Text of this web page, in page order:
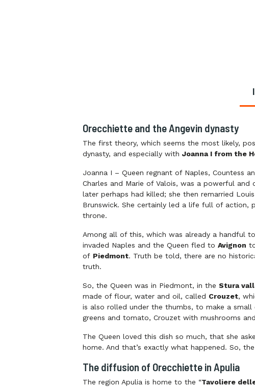
Orecchiette and the Angevin dynasty
The first theory, which seems the most likely,
dynasty, and especially with Joanna I from the
Joanna I – Queen regnant of Naples, Countess
Charles and Marie of Valois, was a powerful
later perhaps had killed; she then remarried
Brunswick. She certainly led a life full of action,
throne.
Among all of this, which was already a handful
invaded Naples and the Queen fled to Avignon
of Piedmont. Truth be told, there are no
truth.
So, the Queen was in Piedmont, in the Stura
made of flour, water and oil, called Crouzet,
is also rolled under the thumbs, to make a
greens and tomato, Crouzet with mushrooms
The Queen loved this dish so much, that she
home. And that’s exactly what happened. So,
The diffusion of Orecchiette in Apulia
The region Apulia is home to the “Tavoliere